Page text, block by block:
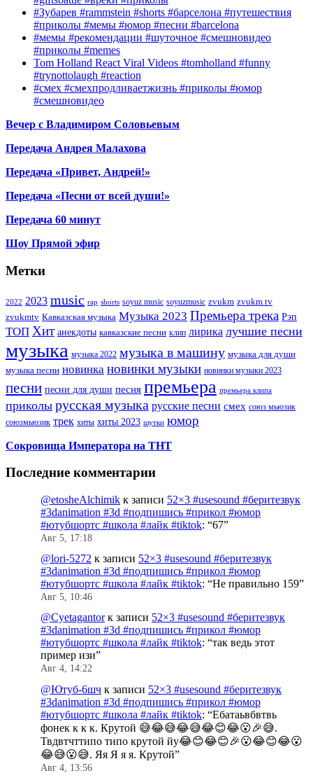
#Зубарев #rammstein #shorts #барселона #путешествия
#приколы #мемы #юмор #песни #barcelona
#мемы #рекомендации #шуточное #смешновидео
#приколы #memes
Tom Holland React Viral Videos #tomholland #funny
#trynottolaugh #reaction
#смех #смехпродливаетжизнь #приколы #юмор
#смешновидео
Вечер с Владимиром Соловьевым
Передача Андрея Малахова
Передача «Привет, Андрей!»
Передача «Песни от всей души!»
Передача 60 минут
Шоу Прямой эфир
Метки
2022 2023 music rap shorts soyuz music soyuzmusic zvukm zvukm tv
zvukmtv Кавказская музыка Музыка 2023 Премьера трека Рэп
ТОП Хит анекдоты кавказские песни клип лирика лучшие песни
музыка музыка 2022 музыка в машину музыка для души
музыка песни новинка новинки музыки новинки музыки 2023
песни песни для души песня премьера премьера клипа
приколы русская музыка русские песни смех союз мьюзик
союзмьюзик трек хиты хиты 2023 шутки юмор
Сокровища Императора на ТНТ
Последние комментарии
@etosheAlchimik к записи 52×3 #usesound #беритезвук
#3danimation #3d #подпишись #прикол #юмор
#ютубшортс #школа #лайк #tiktok: “67”
Авг 5, 17:18
@lori-5272 к записи 52×3 #usesound #беритезвук
#3danimation #3d #подпишись #прикол #юмор
#ютубшортс #школа #лайк #tiktok: “Не правильно 159”
Авг 5, 10:46
@Cyetagantorк записи 52×3 #usesound #беритезвук
#3danimation #3d #подпишись #прикол #юмор
#ютубшортс #школа #лайк #tiktok: “так ведь этот
пример изи”
Авг 4, 14:22
@Ютуб-6шч к записи 52×3 #usesound #беритезвук
#3danimation #3d #подпишись #прикол #юмор
#ютубшортс #школа #лайк #tiktok: “Ебатаьвбвтвь
фонек к к к. Крутой 😅😂😅😂😅😂😊😂😮🎉😅.
Твдвтчттипо типо крутой йу😂😊😂😊🎉😮😂😊😂😮
😂😅😮😅. Яя Я я я. Крутой”
Авг 4, 13:56